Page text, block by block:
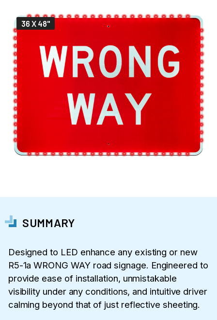
36 X 48"
SUMMARY
Designed to LED enhance any existing or new
R5-1a WRONG WAY road signage. Engineered to
provide ease of installation, unmistakable
visibility under any conditions, and intuitive driver
calming beyond that of just reflective sheeting.